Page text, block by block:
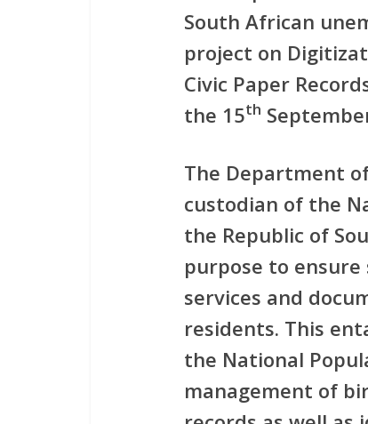
South African
project on
Civic Paper
the 15th
The Department
custodian of the
the Republic of
purpose to ensure
services and
residents. This
the National
management of